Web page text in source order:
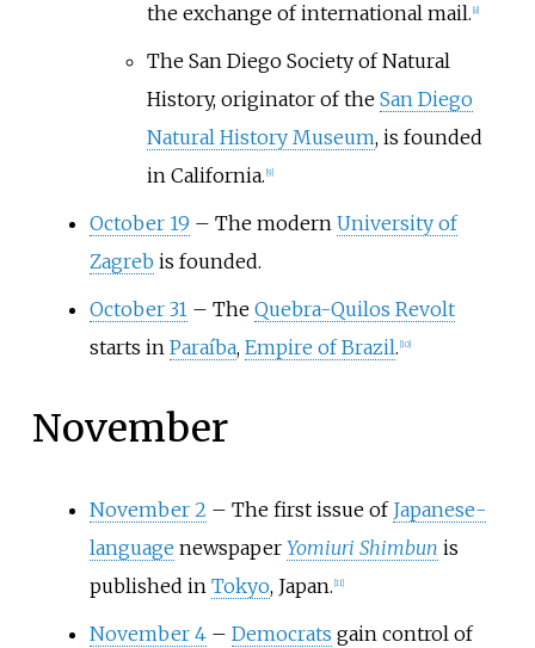
the exchange of international mail. 8]
The San Diego Society of Natural
History, originator of the San Diego
Natural History Museum, is founded
in California. 9]
October 19 – The modern University of
Zagreb is founded.
October 31 – The Quebra-Quilos Revolt
starts in Paraíba, Empire of Brazil. 10]
November
November 2 – The first issue of Japanese-
language newspaper Yomiuri Shimbun is
published in Tokyo, Japan. 11]
November 4 – Democrats gain control of